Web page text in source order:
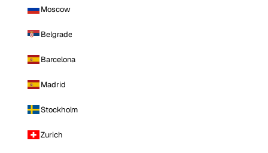
Moscow
Belgrade
Barcelona
Madrid
Stockholm
Zurich